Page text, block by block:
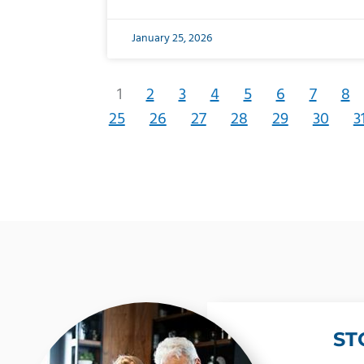
January 25, 2026
1 2 3 4 5 6 7 8
25 26 27 28 29 30